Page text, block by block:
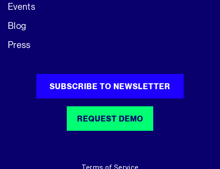
Events
Blog
Press
SUBSCRIBE TO NEWSLETTER
REQUEST DEMO
Terms of Service